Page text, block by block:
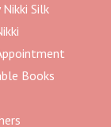
Silk
Books